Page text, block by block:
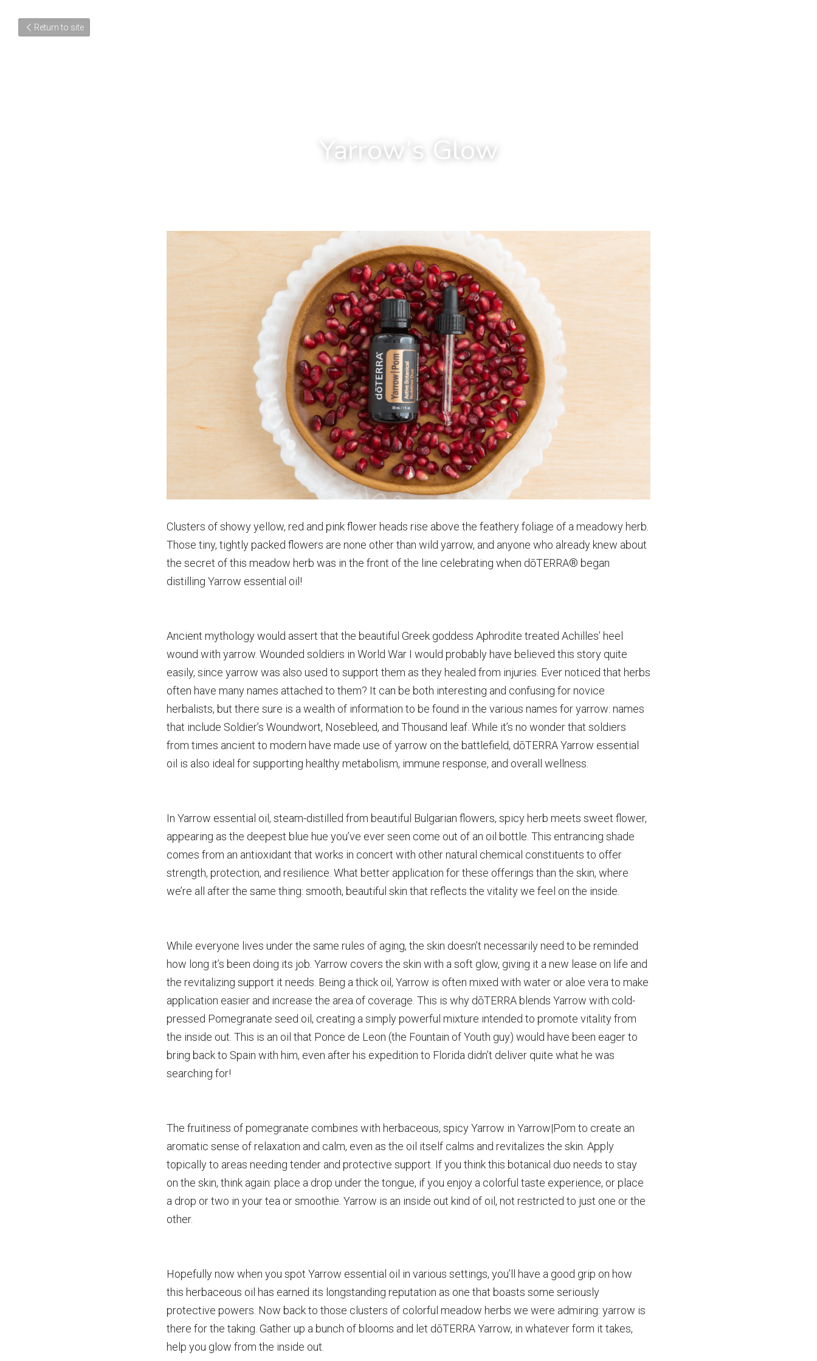
Return to site
Yarrow’s Glow
Clusters of showy yellow, red and pink flower heads rise above the feathery foliage of a meadowy herb.
Those tiny, tightly packed flowers are none other than wild yarrow, and anyone who already knew about
the secret of this meadow herb was in the front of the line celebrating when dōTERRA® began
distilling Yarrow essential oil!
Ancient mythology would assert that the beautiful Greek goddess Aphrodite treated Achilles’ heel
wound with yarrow. Wounded soldiers in World War I would probably have believed this story quite
easily, since yarrow was also used to support them as they healed from injuries. Ever noticed that herbs
often have many names attached to them? It can be both interesting and confusing for novice
herbalists, but there sure is a wealth of information to be found in the various names for yarrow: names
that include Soldier’s Woundwort, Nosebleed, and Thousand leaf. While it’s no wonder that soldiers
from times ancient to modern have made use of yarrow on the battlefield, dōTERRA Yarrow essential
oil is also ideal for supporting healthymetabolism, immune response, and overall wellness.
In Yarrow essential oil, steam-distilled from beautiful Bulgarian flowers, spicy herb meets sweet flower,
appearing as the deepest blue hue you’ve ever seen come out of an oil bottle. This entrancing shade
comes from an antioxidant that works in concert with other natural chemical constituents to offer
strength, protection, and resilience. What better application for these offerings than the skin, where
we’re all after the same thing: smooth, beautiful skin that reflects the vitality we feel on the inside.
While everyone lives under the same rules of aging, the skin doesn’t necessarily need to be reminded
how long it’s been doing its job. Yarrow covers the skin with a soft glow, giving it a new lease on life and
the revitalizing support it needs. Being a thick oil, Yarrow is often mixed with water or aloe vera to make
application easier and increase the area of coverage. This is why dōTERRA blends Yarrow with cold-
pressed Pomegranate seed oil, creating a simplypowerful mixture intended to promote vitality from
the inside out. This is an oil that Ponce de Leon (the Fountain of Youth guy) would have been eager to
bring back to Spain with him, even after his expedition to Florida didn’t deliver quite what he was
searching for!
The fruitiness of pomegranate combines with herbaceous, spicy Yarrow in Yarrow|Pom to create an
aromatic sense of relaxation and calm, even as the oil itself calms and revitalizes the skin. Apply
topically to areas needing tender and protective support. If you think this botanical duo needs to stay
on the skin, think again: place a drop under the tongue, if you enjoy a colorful taste experience, or place
a drop or two in your tea or smoothie. Yarrow is an inside out kind of oil, not restricted to just one or the
other.
Hopefully now when you spot Yarrow essential oil in various settings, you’ll have a good grip on how
this herbaceous oil has earned its longstanding reputation as one that boasts some seriously
protective powers. Now back to those clusters of colorful meadow herbs we were admiring: yarrow is
there for the taking. Gather up a bunch of blooms and let dōTERRA Yarrow, in whatever form it takes,
help you glow from the inside out.